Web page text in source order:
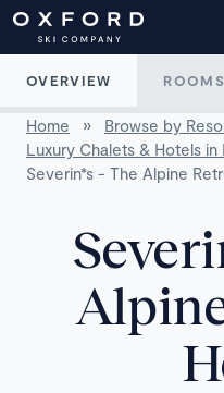
OVERVIEW
Home » Browse by
Luxury Chalets & Hotels in
Severin*s - The Alpine